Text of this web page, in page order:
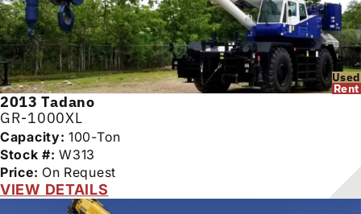
Used
Rent
2013 Tadano
GR-1000XL
Capacity: 100-Ton
Stock #: W313
Price: On Request
VIEW DETAILS